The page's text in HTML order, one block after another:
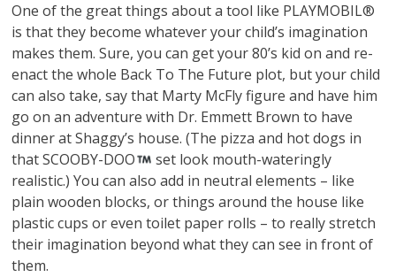
One of the great things about a tool like PLAYMOBIL®
is that they become whatever your child’s imagination
makes them. Sure, you can get your 80’s kid on and re-
enact the whole Back To The Future plot, but your child
can also take, say that Marty McFly figure and have him
go on an adventure with Dr. Emmett Brown to have
dinner at Shaggy’s house. (The pizza and hot dogs in
that SCOOBY-DOO
set look mouth-wateringly
realistic.) You can also add in neutral elements – like
plain wooden blocks, or things around the house like
plastic cups or even toilet paper rolls – to really stretch
their imagination beyond what they can see in front of
them.